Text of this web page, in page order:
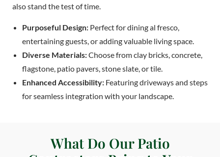
also stand the test of time.
Purposeful Design: Perfect for dining al fresco,
entertaining guests, or adding valuable living space.
Diverse Materials:Choose from clay bricks, concrete,
flagstone, patio pavers, stone slate, or tile.
Enhanced Accessibility: Featuring driveways and steps
for seamless integration with your landscape.
What Do Our Patio